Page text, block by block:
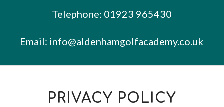
Telephone: 01923 965430
Email: info@aldenhamgolfacademy.co.uk
PRIVACY POLICY